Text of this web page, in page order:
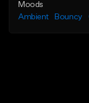
Moods
Ambient
Bouncy